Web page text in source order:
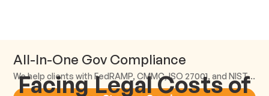
All-In-One Gov Compliance
We help clients with FedRAMP, CMMC, ISO 27001, and NIST compliance.
Facing Legal Costs of